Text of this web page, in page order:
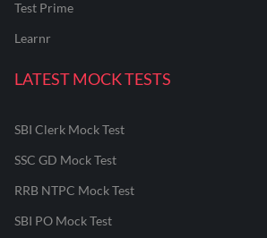
Test Prime
Learnr
LATEST MOCK TESTS
SBI Clerk Mock Test
SSC GD Mock Test
RRB NTPC Mock Test
SBI PO Mock Test